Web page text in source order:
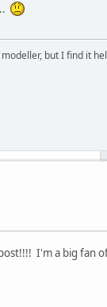
but I find it
I'm a big fan